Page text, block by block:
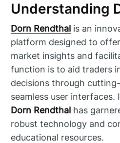
Understanding
Dorn Rendthal is an
platform designed to
market insights and
function is to aid traders
decisions through
seamless user interfaces.
Dorn Rendthal has
robust technology and
educational resources.